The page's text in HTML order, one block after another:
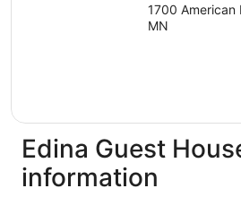
1700 American
MN
Edina Guest
information